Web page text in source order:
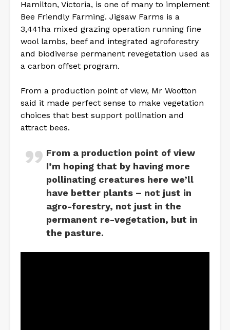
Hamilton, Victoria, is one of many to implement
Bee Friendly Farming. Jigsaw Farms is a
3,441ha mixed grazing operation running fine
wool lambs, beef and integrated agroforestry
and biodiverse permanent revegetation used as
a carbon offset program.
From a production point of view, Mr Wootton
said it made perfect sense to make vegetation
choices that best support pollination and
attract bees.
From a production point of view
I’m hoping that by having more
pollinating creatures here we’ll
have better plants – not just in
agro-forestry, not just in the
permanent re-vegetation, but in
the pasture.